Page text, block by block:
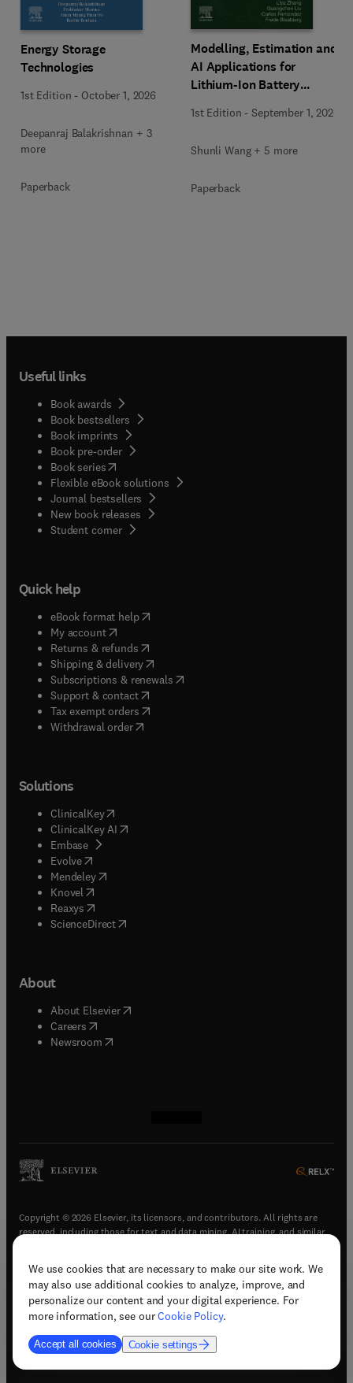
We use cookies that are necessary to make our site work. We
may also use additional cookies to analyze, improve, and
personalize our content and your digital experience. For
more information, see ourCookie Policy.
Accept all cookies Cookie settings
Energy Storage
Technologies
1st Edition - October 1, 2026
Deepanraj Balakrishnan + 3
more
Paperback
Modelling, Estimation and
AI Applications for
Lithium-Ion Battery
1st Edition -September 1, 2026
Shunli Wang + 5 more
Paperback
Useful links
Book awards
Book bestsellers
Book imprints
Book pre-order
Book series(opens in new tab/window
Flexible eBook solutions
Journal bestsellers
New book releases
Student corner( opens in new tab/window
Quick help
eBook format help( opens in new tab/window
My account( opens in new tab/window
Returns & refunds( opens in new tab/window
Shipping & delivery(opens in new tab/window
Subscriptions & renewals( opens in new tab/window
Support & contact( opens in new tab/window
Tax exempt orders( opens in new tab/window
Withdrawal order
Solutions
ClinicalKey(opens in new tab/window
ClinicalKey AI opens in new tab/window
Embase( opens in new tab/window
Evolve(opens in new tab/window
Mendeley( opens in new tab/window
Knovel (opens in new tab/window
Reaxys (opens in new tab/window
ScienceDirect(opens in new tab/window
About
About Elsevier( opens in new tab/window
Careers opens in new tab/window
Newsroom( opens in new tab/window
Copyright © 2026 Elsevier, its licensors, and contributors. All rights are
reserved, including those for text and data mining, AI training, and similar
Terms & conditions(opens in new tab/window)
Privacy policy(opens in new tab/window)
Accessibility statement(opens in new tab/window
Support & contact (opens in new tab/window